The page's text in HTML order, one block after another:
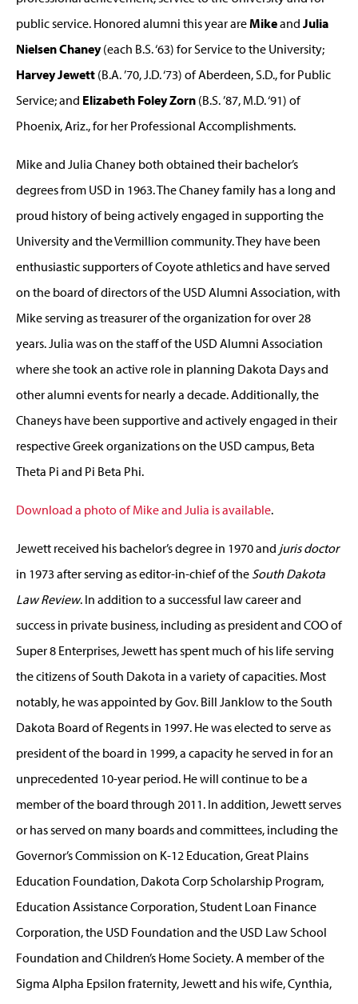
public service. Honored alumni this year areMikeand Julia
Nielsen Chaney(each B.S. ‘63) for Service to the University;
Harvey Jewett (B.A. ’70, J.D. ‘73) of Aberdeen, S.D., for Public
Service; and Elizabeth Foley Zorn (B.S. ’87, M.D. ‘91) of
Phoenix, Ariz., for her Professional Accomplishments.
Mike and Julia Chaney both obtained their bachelor’s
degrees from USD in 1963. The Chaney family has a long and
proud history of being actively engaged in supporting the
University and the Vermillion community. They have been
enthusiastic supporters of Coyote athletics and have served
on the board of directors of the USD Alumni Association, with
Mike serving as treasurer of the organization for over 28
years. Julia was on the staff of the USD Alumni Association
where she took an active role in planning Dakota Days and
other alumni events for nearly a decade. Additionally, the
Chaneys have been supportive and actively engaged in their
respective Greek organizations on the USD campus, Beta
Theta Pi and Pi Beta Phi.
Download a photo of Mike and Julia is available.
Jewett received his bachelor’s degree in 1970 and juris doctor
in 1973 after serving as editor-in-chief of the South Dakota
Law Review. In addition to a successful law career and
success in private business, including as president and COO of
Super 8 Enterprises, Jewett has spent much of his life serving
the citizens of South Dakota in a variety of capacities. Most
notably, he was appointed by Gov. Bill Janklow to the South
Dakota Board of Regents in 1997. He was elected to serve as
president of the board in 1999, a capacity he served in for an
unprecedented 10-year period. He will continue to be a
member of the board through 2011. In addition, Jewett serves
or has served on many boards and committees, including the
Governor’s Commission on K-12 Education, Great Plains
Education Foundation, Dakota Corp Scholarship Program,
Education Assistance Corporation, Student Loan Finance
Corporation, the USD Foundation and the USD Law School
Foundation and Children’s Home Society. A member of the
Sigma Alpha Epsilon fraternity, Jewett and his wife, Cynthia,